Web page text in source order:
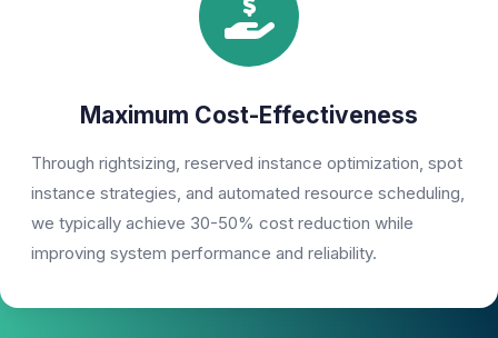
Maximum Cost-Effectiveness
Through rightsizing, reserved instance optimization, spot
instance strategies, and automated resource scheduling,
we typically achieve 30-50% cost reduction while
improving system performance and reliability.